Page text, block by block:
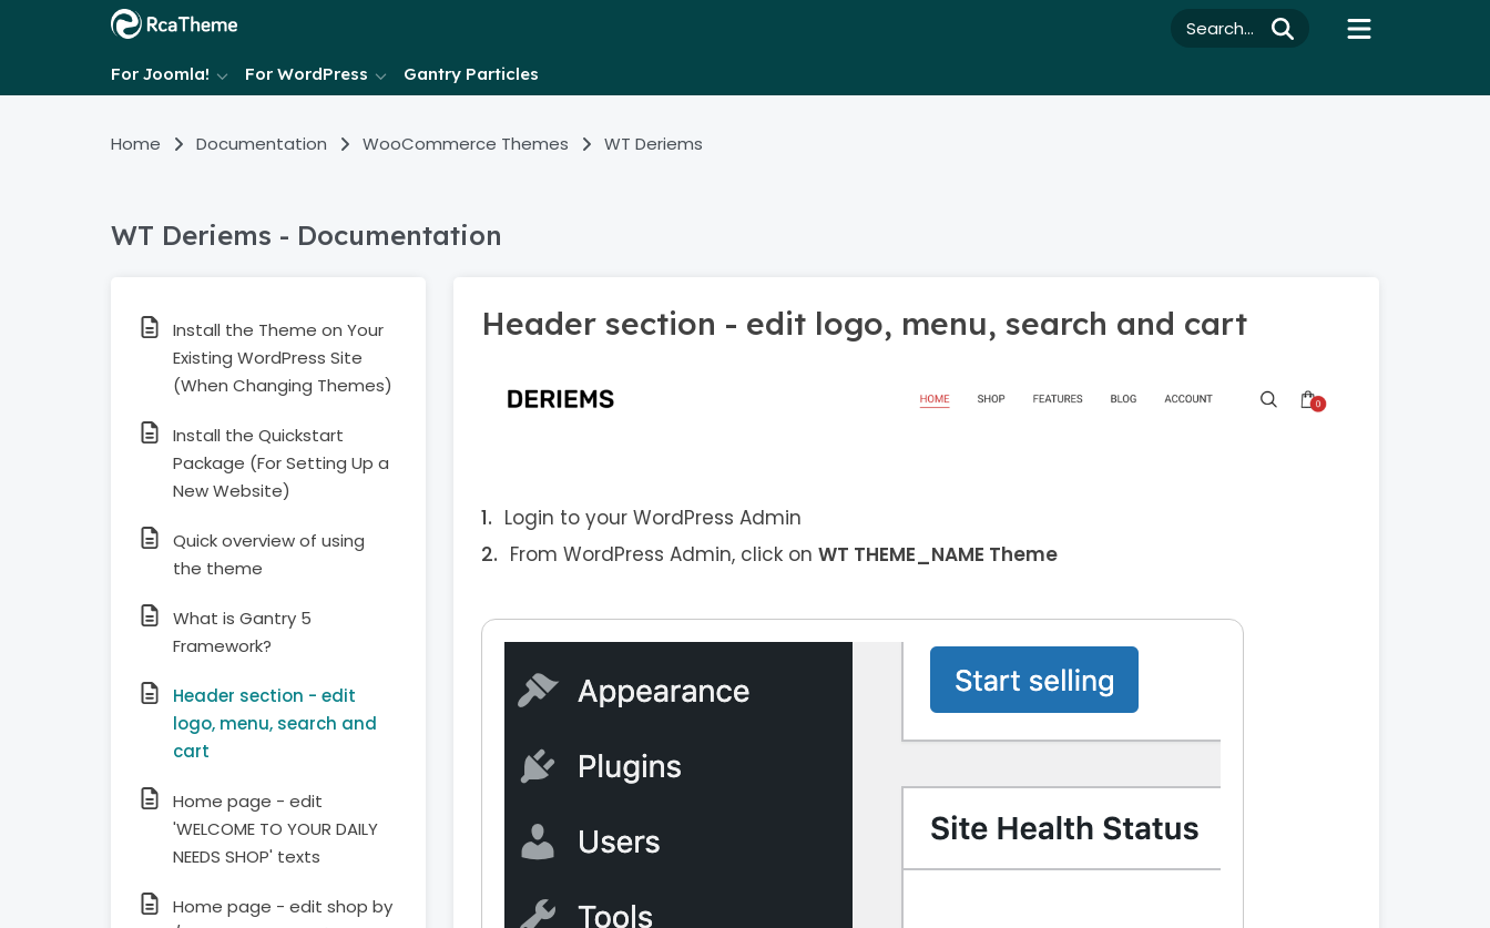
For Joomla! For WordPress Gantry Particles
Search...
Home Documentation WooCommerce Themes WT Deriems
WT Deriems - Documentation
Install the Theme on Your
Existing WordPress Site
(When Changing Themes)
Install the Quickstart
Package (For Setting Up a
New Website)
Quick overview of using
the theme
What is Gantry 5
Framework?
Header section - edit
logo, menu, search and
cart
Home page - edit
'WELCOME TO YOUR DAILY
NEEDS SHOP' texts
Home page - edit shop by
Header section - edit logo, menu, search and cart
Login to your WordPress Admin
From WordPress Admin, click on WT THEME_NAME Theme